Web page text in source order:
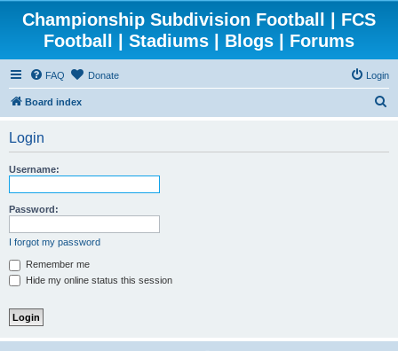
Championship Subdivision Football | FCS
Football | Stadiums | Blogs | Forums
FAQ Donate Login
Board index
Login
Username:
Password:
I forgot my password
Remember me
Hide my online status this session